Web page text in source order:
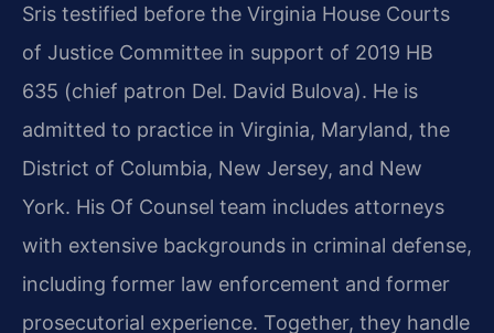
Sris testified before the Virginia House Courts
of Justice Committee in support of 2019 HB
635 (chief patron Del. David Bulova). He is
admitted to practice in Virginia, Maryland, the
District of Columbia, New Jersey, and New
York. His Of Counsel team includes attorneys
with extensive backgrounds in criminal defense,
including former law enforcement and former
prosecutorial experience. Together, they handle